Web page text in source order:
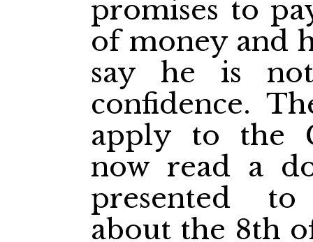
promises to
of money and
say he is
confidence.
apply to the
now read a
presented
about the 8th